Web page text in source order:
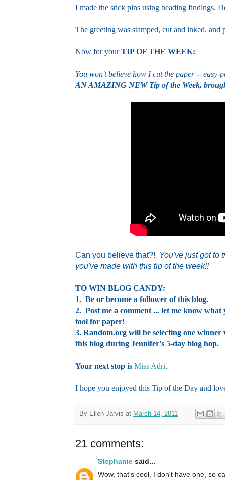
I made the stick pins using beading findings.
The greeting was stamped, cut and inked, and
Now for yourTIP OF THE WEEK:
You won't believe how I cut the paper -- easy-
AN AMAZING NEW Tip of the Week,
Can you believe that?! You've just got to
you've made with this tip of the week!!
TO WIN BLOG CANDY:
1. Be or become a follower of this blog.
2. Post me a comment ... let me know
tool for paper!
3. Random.org will be selecting one winner
this blog during Jennifer's 5-day blog hop.
Your next stop is Miss Adri.
I hope you enjoyed this Tip of the Day and
By Ellen Jarvis at March 14, 2011
21 comments:
Stephanie said...
Wow, that's cool. I don't have one, so